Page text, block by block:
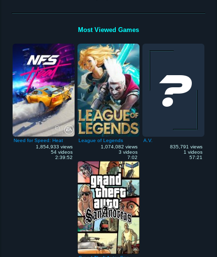
Most Viewed Games
Need for Speed: Heat
1,854,933 views
54 videos
2:39:52
League of Legends
1,074,082 views
3 videos
7:02
A.V.
835,791 views
1 videos
57:21